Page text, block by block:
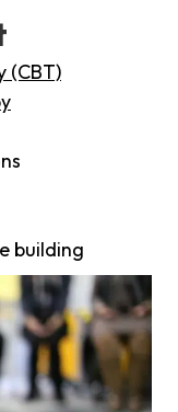
(CBT)
building